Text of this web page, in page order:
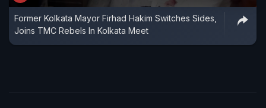
Former Kolkata Mayor Firhad Hakim Switches Sides,
Joins TMC Rebels In Kolkata Meet